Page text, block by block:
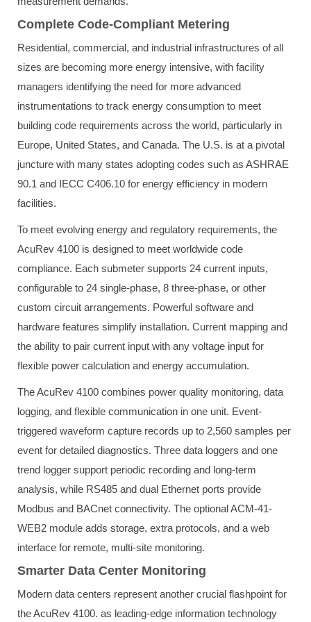
Complete Code-Compliant Metering
Residential, commercial, and industrial infrastructures of all
sizes are becoming more energy intensive, with facility
managers identifying the need for more advanced
instrumentations to track energy consumption to meet
building code requirements across the world, particularly in
Europe, United States, and Canada. The U.S. is at a pivotal
juncture with many states adopting codes such as ASHRAE
90.1 and IECC C406.10 for energy efficiency in modern
facilities.
To meet evolving energy and regulatory requirements, the
AcuRev 4100 is designed to meet worldwide code
compliance. Each submeter supports 24 current inputs,
configurable to 24 single-phase, 8 three-phase, or other
custom circuit arrangements. Powerful software and
hardware features simplify installation. Current mapping and
the ability to pair current input with any voltage input for
flexible power calculation and energy accumulation.
The AcuRev 4100 combines power quality monitoring, data
logging, and flexible communication in one unit. Event-
triggered waveform capture records up to 2,560 samples per
event for detailed diagnostics. Three data loggers and one
trend logger support periodic recording and long-term
analysis, while RS485 and dual Ethernet ports provide
Modbus and BACnet connectivity. The optional ACM-41-
WEB2 module adds storage, extra protocols, and a web
interface for remote, multi-site monitoring.
Smarter Data Center Monitoring
Modern data centers represent another crucial flashpoint for
the AcuRev 4100. as leading-edge information technology